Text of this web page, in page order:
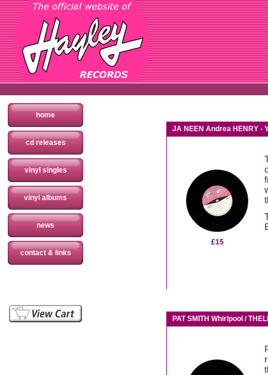
home
cd releases
vinyl singles
vinyl albums
news
contact & links
JA NEEN Andrea HENRY -
£15
PAT SMITH Whirlpool /